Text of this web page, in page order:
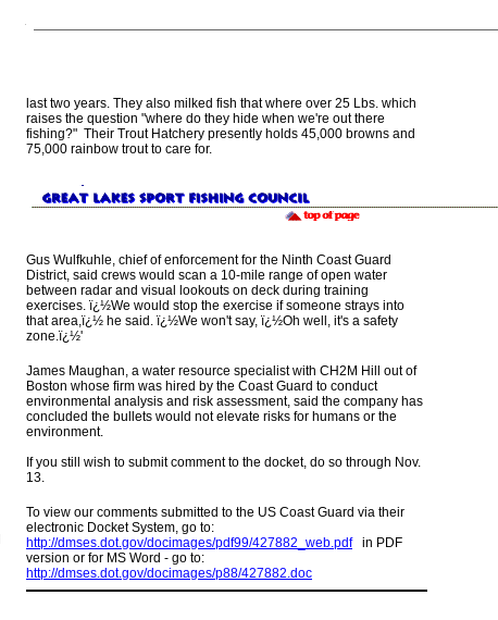
last two years. They also milked fish that where over 25 Lbs. which
raises the question "where do they hide when we're out there
fishing?" Their Trout Hatchery presently holds 45,000 browns and
75,000 rainbow trout to care for.
Gus Wulfkuhle, chief of enforcement for the Ninth Coast Guard
District, said crews would scan a 10-mile range of open water
between radar and visual lookouts on deck during training
exercises. ï¿½We would stop the exercise if someone strays into
that area,ï¿½ he said. ï¿½We won't say, ï¿½Oh well, it's a safety
zone.ï¿½'
James Maughan, a water resource specialist with CH2M Hill out of
Boston whose firm was hired by the Coast Guard to conduct
environmental analysis and risk assessment, said the company has
concluded the bullets would not elevate risks for humans or the
environment.
If you still wish to submit comment to the docket, do so through Nov.
13.
To view our comments submitted to the US Coast Guard via their
electronic Docket System, go to:
http://dmses.dot.gov/docimages/pdf99/427882_web.pdfin PDF
version or for MS Word - go to:
http://dmses.dot.gov/docimages/p88/427882.doc